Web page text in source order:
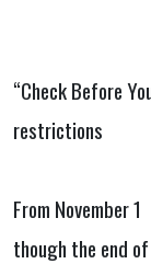
“Check Before
restrictions
From November 1
though the end of